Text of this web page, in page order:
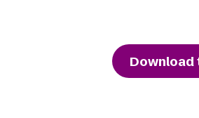
Download